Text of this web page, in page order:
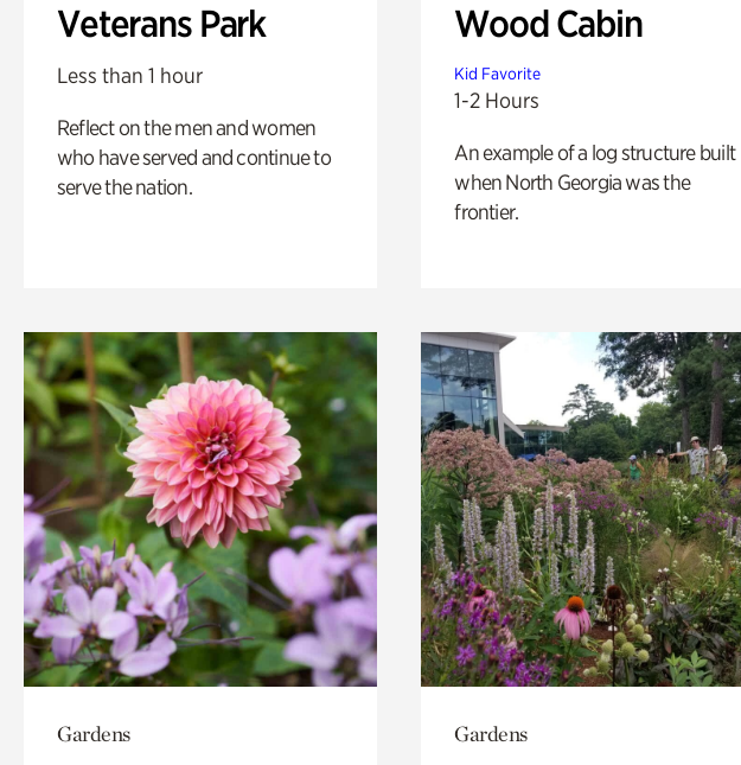
Veterans Park
Less than 1 hour
Reflect on the men and women
who have served and continue to
serve the nation.
Wood Cabin
Kid Favorite
1-2 Hours
An example of a log structure built
when North Georgia was the
frontier.
Gardens Gardens